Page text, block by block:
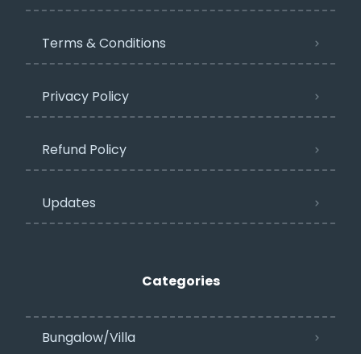
Terms & Conditions
Privacy Policy​
Refund Policy
Updates
Categories
Bungalow/Villa